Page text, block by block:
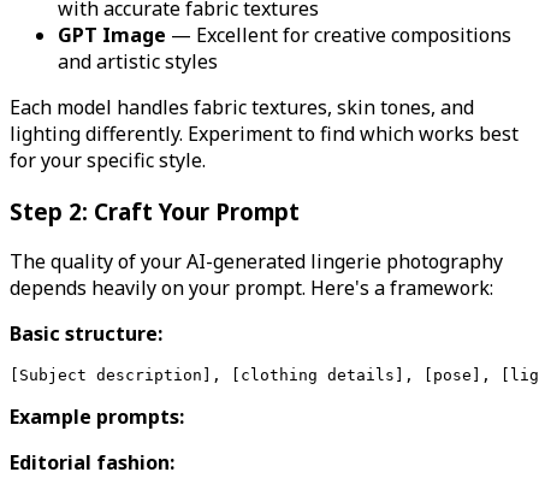
with accurate fabric textures
GPT Image — Excellent for creative compositions
and artistic styles
Each model handles fabric textures, skin tones, and
lighting differently. Experiment to find which works best
for your specific style.
Step 2: Craft Your Prompt
The quality of your AI-generated lingerie photography
depends heavily on your prompt. Here's a framework:
Basic structure:
Example prompts:
Editorial fashion: